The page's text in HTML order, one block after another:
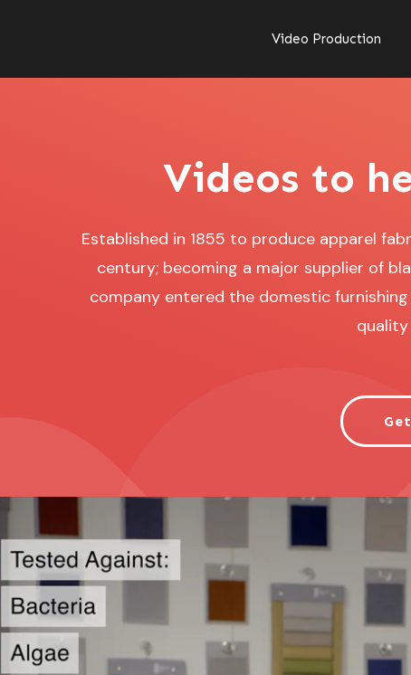
Video Production
Videos to
Established in 1855 to produce apparel
century; becoming a major supplier of
company entered the domestic
quality